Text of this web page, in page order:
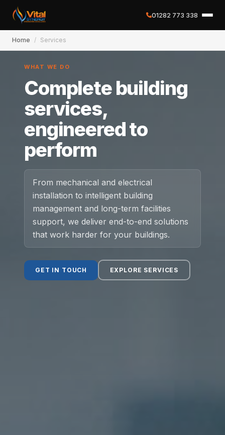
01282 773 338
✕
Home
About
Services
Case Studies
Careers
Social Value
Home / Services
WHAT WE DO
Complete building
services,
engineered to
perform
From mechanical and electrical
installation to intelligent building
management and long-term facilities
support, we deliver end-to-end solutions
that work harder for your buildings.
GET IN TOUCH EXPLORE SERVICES